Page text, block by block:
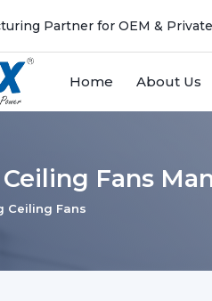
Partner for OEM &
Home About Us
Fans
Ceiling Fans